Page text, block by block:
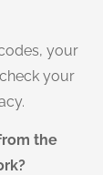
your
your
the